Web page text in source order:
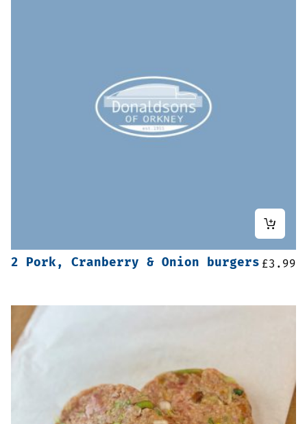
2 Pork, Cranberry & Onion burgers £3.99